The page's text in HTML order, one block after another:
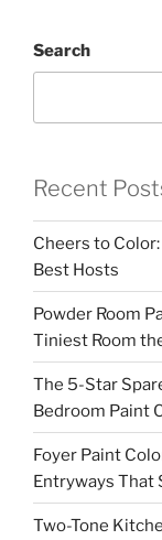
Search
Recent
Cheers to
Best Hosts
Powder Room
Tiniest Room
The 5-Star
Bedroom Paint
Foyer Paint
Entryways That
Two-Tone